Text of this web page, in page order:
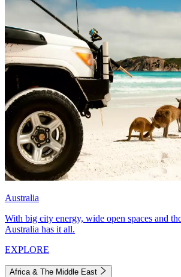
Australia
With big city energy, wide open spaces and
Australia has it all.
EXPLORE
Africa & The Middle East